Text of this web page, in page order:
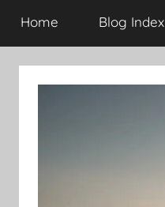
Home Blog Index